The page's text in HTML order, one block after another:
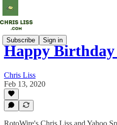
Subscribe Sign in
Happy Birthday
Chris Liss
Feb 13, 2020
RotoWire's Chris Liss and Yahoo